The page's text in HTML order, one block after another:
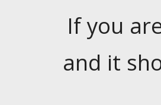
If you
and it